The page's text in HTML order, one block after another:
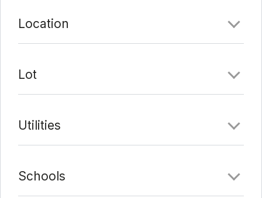
Location
Lot
Utilities
Schools